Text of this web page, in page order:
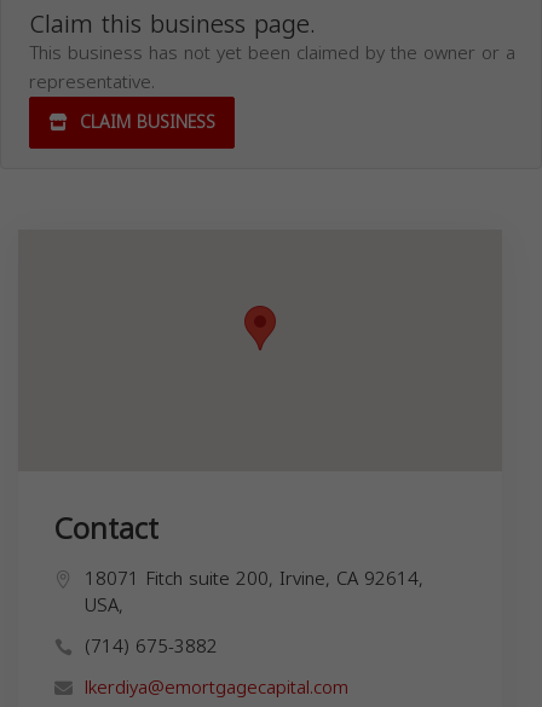
Claim this business page.
This business has not yet been claimed by the owner or a
representative.
CLAIM BUSINESS
Contact
18071 Fitch suite 200, Irvine, CA 92614,
USA,
(714) 675-3882
lkerdiya@emortgagecapital.com